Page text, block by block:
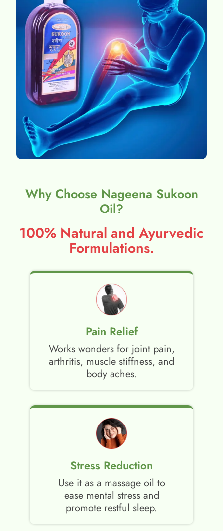
Why Choose Nageena Sukoon
Oil?
100% Natural and Ayurvedic
Formulations.
Pain Relief
Works wonders for joint pain,
arthritis, muscle stiffness, and
body aches.
Stress Reduction
Use it as a massage oil to
ease mental stress and
promote restful sleep.